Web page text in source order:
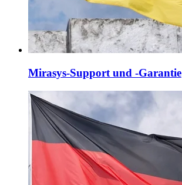
Mirasys-Support und -Garantie